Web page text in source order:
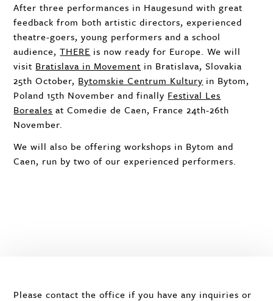
After three performances in Haugesund with great
feedback from both artistic directors, experienced
theatre-goers, young performers and a school
audience,THERE is now ready for Europe. We will
visit Bratislava in Movement in Bratislava, Slovakia
25th October, Bytomskie Centrum Kultury in Bytom,
Poland 15th November and finally Festival Les
Boreales at Comedie de Caen, France 24th-26th
November.
We will also be offering workshops in Bytom and
Caen, run by two of our experienced performers.
Please contact the office if you have any inquiries or